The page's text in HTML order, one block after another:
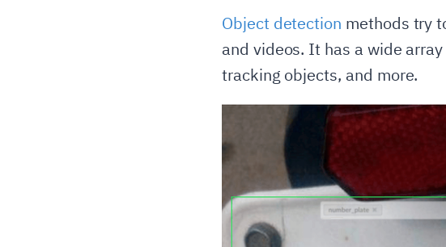
Object detection methods try
and videos. It has a wide
tracking objects, and more.